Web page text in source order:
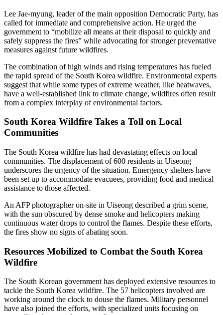
Lee Jae-myung, leader of the main opposition Democratic Party, has
called for immediate and comprehensive action. He urged the
government to “mobilize all means at their disposal to quickly and
safely suppress the fires” while advocating for stronger preventative
measures against future wildfires.
The combination of high winds and rising temperatures has fueled
the rapid spread of the South Korea wildfire. Environmental experts
suggest that while some types of extreme weather, like heatwaves,
have a well-established link to climate change, wildfires often result
from a complex interplay of environmental factors.
South Korea Wildfire Takes a Toll on Local
Communities
The South Korea wildfire has had devastating effects on local
communities. The displacement of 600 residents in Uiseong
underscores the urgency of the situation. Emergency shelters have
been set up to accommodate evacuees, providing food and medical
assistance to those affected.
An AFP photographer on-site in Uiseong described a grim scene,
with the sun obscured by dense smoke and helicopters making
continuous water drops to control the flames. Despite these efforts,
the fires show no signs of abating soon.
Resources Mobilized to Combat the South Korea
Wildfire
The South Korean government has deployed extensive resources to
tackle the South Korea wildfire. The 57 helicopters involved are
working around the clock to douse the flames. Military personnel
have also joined the efforts, with specialized units focusing on